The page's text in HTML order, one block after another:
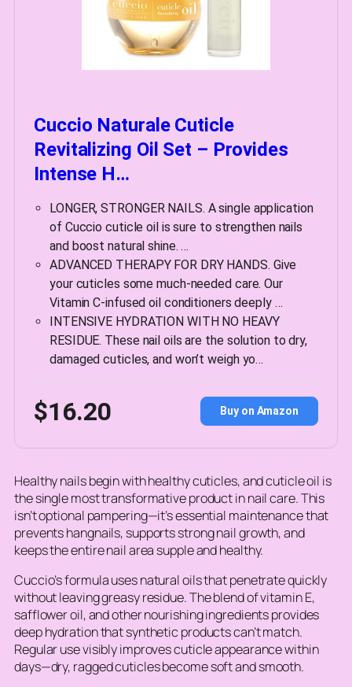
Cuccio Naturale Cuticle
Revitalizing Oil Set – Provides
Intense H…
LONGER, STRONGER NAILS. A single application
of Cuccio cuticle oil is sure to strengthen nails
and boost natural shine. …
ADVANCED THERAPY FOR DRY HANDS. Give
your cuticles some much-needed care. Our
Vitamin C-infused oil conditioners deeply …
INTENSIVE HYDRATION WITH NO HEAVY
RESIDUE. These nail oils are the solution to dry,
damaged cuticles, and won’t weigh yo…
$16.20 Buy on Amazon
Healthy nails begin with healthy cuticles, and cuticle oil is
the single most transformative product in nail care. This
isn’t optional pampering—it’s essential maintenance that
prevents hangnails, supports strong nail growth, and
keeps the entire nail area supple and healthy.
Cuccio’s formula uses natural oils that penetrate quickly
without leaving greasy residue. The blend of vitamin E,
safflower oil, and other nourishing ingredients provides
deep hydration that synthetic products can’t match.
Regular use visibly improves cuticle appearance within
days—dry, ragged cuticles become soft and smooth.